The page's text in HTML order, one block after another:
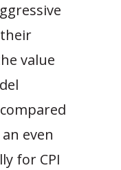
value
even
for CPI